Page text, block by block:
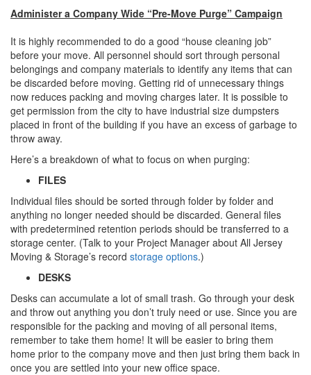
Administer a Company Wide “Pre-Move Purge” Campaign
It is highly recommended to do a good “house cleaning job”
before your move. All personnel should sort through personal
belongings and company materials to identify any items that can
be discarded before moving. Getting rid of unnecessary things
now reduces packing and moving charges later. It is possible to
get permission from the city to have industrial size dumpsters
placed in front of the building if you have an excess of garbage to
throw away.
Here’s a breakdown of what to focus on when purging:
FILES
Individual files should be sorted through folder by folder and
anything no longer needed should be discarded. General files
with predetermined retention periods should be transferred to a
storage center. (Talk to your Project Manager about All Jersey
Moving & Storage’s record storage options.)
DESKS
Desks can accumulate a lot of small trash. Go through your desk
and throw out anything you don’t truly need or use. Since you are
responsible for the packing and moving of all personal items,
remember to take them home! It will be easier to bring them
home prior to the company move and then just bring them back in
once you are settled into your new office space.